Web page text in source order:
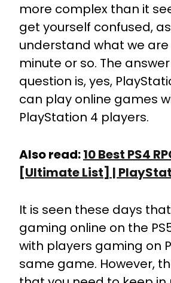
more complex than it
get yourself confused,
understand what we are
minute or so. The
question is, yes,
can play online games
PlayStation 4 players.
Also read:10 Best PS4
[Ultimate List] |
It is seen these days
gaming online on the
with players gaming on
same game. However,